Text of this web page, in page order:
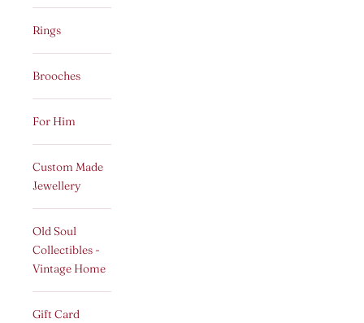
Rings
Brooches
For Him
Custom Made
Jewellery
Old Soul
Collectibles -
Vintage Home
Gift Card